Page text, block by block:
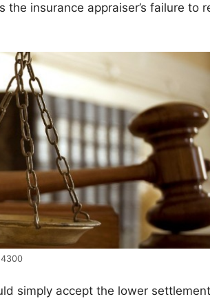
insurance appraiser’s failure to
simply accept the lower